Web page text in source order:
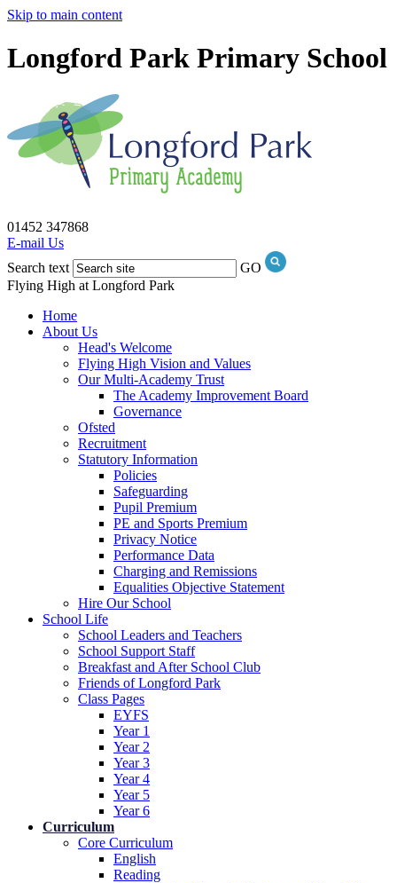
Skip to main content
Longford Park Primary School
01452 347868
E-mail Us
Search text
GO
Flying High at Longford Park
Home
About Us
Head's Welcome
Flying High Vision and Values
Our Multi-Academy Trust
The Academy Improvement Board
Governance
Ofsted
Recruitment
Statutory Information
Policies
Safeguarding
Pupil Premium
PE and Sports Premium
Privacy Notice
Performance Data
Charging and Remissions
Equalities Objective Statement
Hire Our School
School Life
School Leaders and Teachers
School Support Staff
Breakfast and After School Club
Friends of Longford Park
Class Pages
EYFS
Year 1
Year 2
Year 3
Year 4
Year 5
Year 6
Curriculum
Core Curriculum
English
Reading